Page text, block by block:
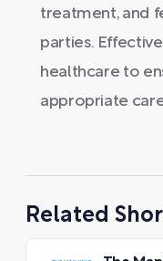
treatment, and
parties.
healthcare to
appropriate
Related